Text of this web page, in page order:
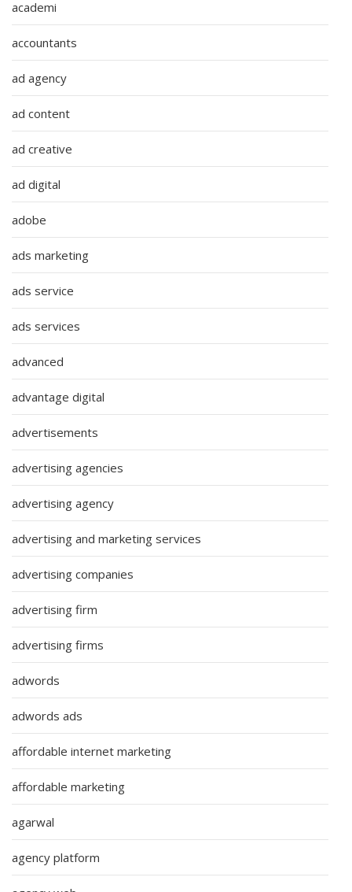
academi
accountants
ad agency
ad content
ad creative
ad digital
adobe
ads marketing
ads service
ads services
advanced
advantage digital
advertisements
advertising agencies
advertising agency
advertising and marketing services
advertising companies
advertising firm
advertising firms
adwords
adwords ads
affordable internet marketing
affordable marketing
agarwal
agency platform